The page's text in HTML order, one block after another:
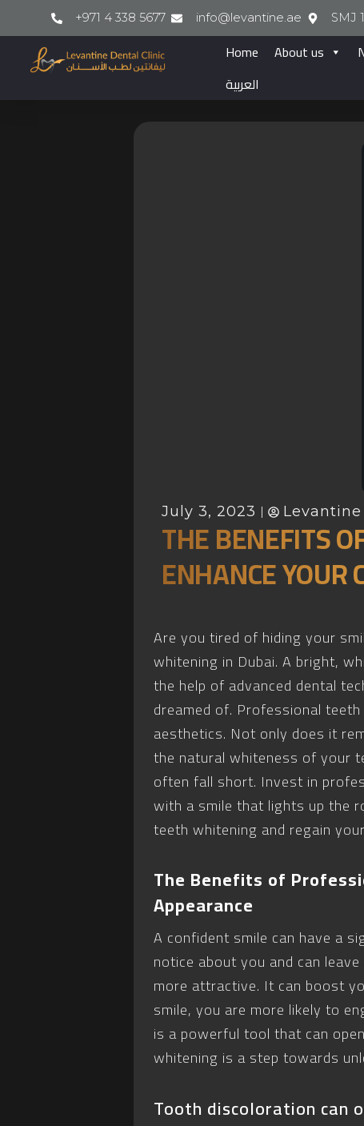
+971 4 338 5677 info@levantine.ae SMJ
Home About us
العربية
July 3, 2023
THE BENEFITS
ENHANCE YOUR
Are you tired of hiding your
whitening in Dubai. A bright,
the help of advanced dental
dreamed of. Professional
aesthetics. Not only does it
the natural whiteness of your
often fall short. Invest in
with a smile that lights up the
teeth whitening and regain
The Benefits of
Appearance
A confident smile can have a
notice about you and can
more attractive. It can boost
smile, you are more likely to
is a powerful tool that can
whitening is a step towards
Tooth discoloration can